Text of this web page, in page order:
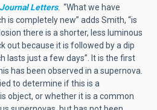
Letters. “What we have
is completely new” adds Smith, “is
there is a shorter, less luminous
out because it is followed by a dip
lasts just a few days”. It is the first
has been observed in a supernova.
to determine if this is a
object, or whether it is a common